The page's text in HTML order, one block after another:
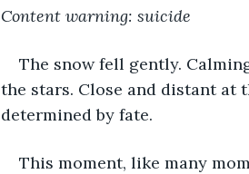
Content warning: suicide
The snow fell gently.
the stars. Close and distant at
determined by fate.
This moment, like many